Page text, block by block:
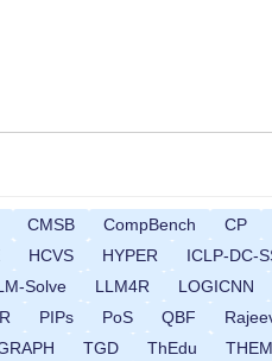
CMSB CompBench CP
HCVS HYPER ICLP-DC-
Solve LLM4R LOGICNN
PIPs PoS QBF
TGD ThEdu